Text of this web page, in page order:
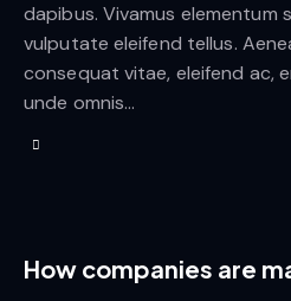
dapibus. Vivamus elementum
vulputate eleifend tellus.
consequat vitae, eleifend ac,
unde omnis…
How companies are